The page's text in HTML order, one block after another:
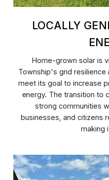
LOCALLY
Home-grown solar is
Township's grid resilience
meet its goal to increase
energy. The transition to
strong communities
businesses, and citizens
making